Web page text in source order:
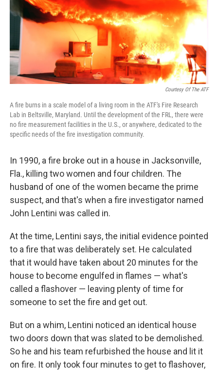
Courtesy Of The ATF
A fire burns in a scale model of a living room in the ATF's Fire Research
Lab in Beltsville, Maryland. Until the development of the FRL, there were
no fire measurement facilities in the U.S., or anywhere, dedicated to the
specific needs of the fire investigation community.
In 1990, a fire broke out in a house in Jacksonville,
Fla., killing two women and four children. The
husband of one of the women became the prime
suspect, and that's when a fire investigator named
John Lentini was called in.
At the time, Lentini says, the initial evidence pointed
to a fire that was deliberately set. He calculated
that it would have taken about 20 minutes for the
house to become engulfed in flames — what's
called a flashover — leaving plenty of time for
someone to set the fire and get out.
But on a whim, Lentini noticed an identical house
two doors down that was slated to be demolished.
So he and his team refurbished the house and lit it
on fire. It only took four minutes to get to flashover,